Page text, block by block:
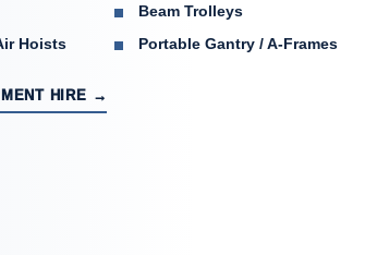
Beam Trolleys
Hoists
Portable Gantry / A-Frames
HIRE →